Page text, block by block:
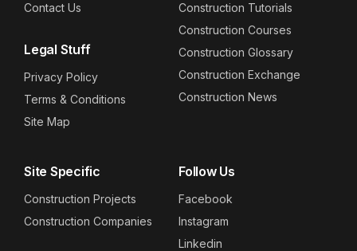
Contact Us
Legal Stuff
Privacy Policy
Terms & Conditions
Site Map
Construction Tutorials
Construction Courses
Construction Glossary
Construction Exchange
Construction News
Site Specific
Construction Projects
Construction Companies
Follow Us
Facebook
Instagram
Linkedin